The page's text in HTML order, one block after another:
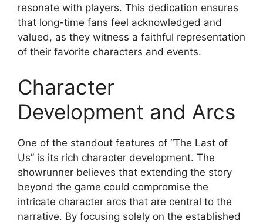
resonate with players. This dedication ensures
that long-time fans feel acknowledged and
valued, as they witness a faithful representation
of their favorite characters and events.
Character
Development and Arcs
One of the standout features of “The Last of
Us” is its rich character development. The
showrunner believes that extending the story
beyond the game could compromise the
intricate character arcs that are central to the
narrative. By focusing solely on the established